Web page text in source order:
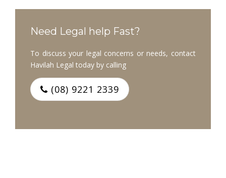
Need Legal help Fast?
To discuss your legal concerns or needs, contact
Havilah Legal today by calling
(08) 9221 2339